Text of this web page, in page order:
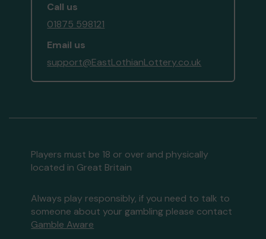
Call us
01875 598121
Email us
support@EastLothianLottery.co.uk
Players must be 18 or over and physically
located in Great Britain
Always play responsibly, if you need to talk to
someone about your gambling please contact
Gamble Aware